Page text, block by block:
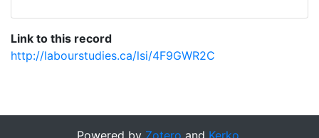
Link to this record
http://labourstudies.ca/lsi/4F9GWR2C
Powered by Zotero and Kerko